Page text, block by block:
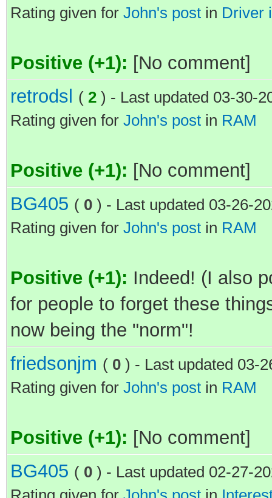
Rating given for John's post in Driver
Positive (+1): [No comment]
retrodsl ( 2 ) - Last updated 03-30-
Rating given for John's post in RAM
Positive (+1): [No comment]
BG405 ( 0 ) - Last updated 03-26-
Rating given for John's post in RAM
Positive (+1): Indeed! (I also
for people to forget these
now being the "norm"!
friedsonjm ( 0 ) - Last updated 03-
Rating given for John's post in RAM
Positive (+1): [No comment]
BG405 ( 0 ) - Last updated 02-27-